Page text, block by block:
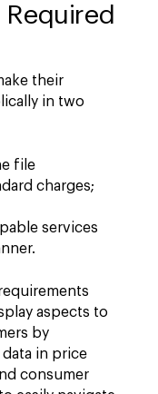
their
in two
file
charges;
services
aspects to
by
in price
consumer